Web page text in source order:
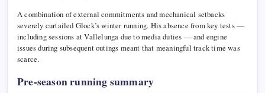
A combination of external commitments and mechanical setbacks
severely curtailed Glock’s winter running. His absence from key tests —
including sessions at Vallelunga due to media duties — and engine
issues during subsequent outings meant that meaningful track time was
scarce.
Pre-season running summary